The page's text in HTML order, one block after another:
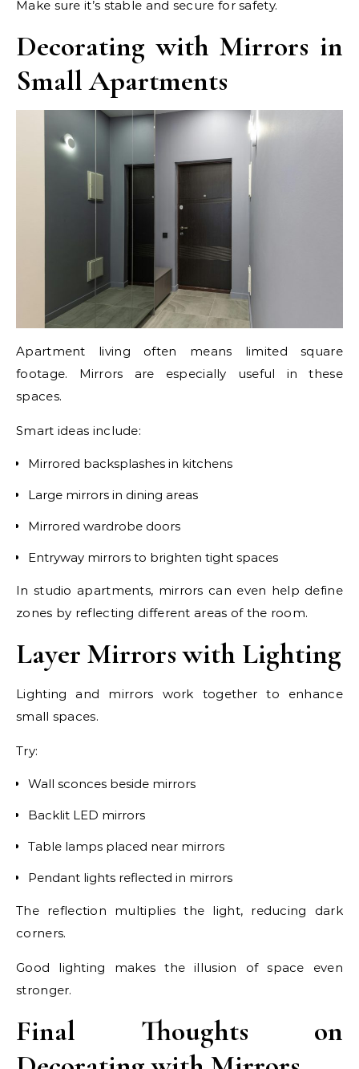
Make sure it’s stable and secure for safety.
Decorating with Mirrors in
Small Apartments
Apartment living often means limited square
footage. Mirrors are especially useful in these
spaces.
Smart ideas include:
Mirrored backsplashes in kitchens
Large mirrors in dining areas
Mirrored wardrobe doors
Entryway mirrors to brighten tight spaces
In studio apartments, mirrors can even help define
zones by reflecting different areas of the room.
Layer Mirrors with Lighting
Lighting and mirrors work together to enhance
small spaces.
Try:
Wall sconces beside mirrors
Backlit LED mirrors
Table lamps placed near mirrors
Pendant lights reflected in mirrors
The reflection multiplies the light, reducing dark
corners.
Good lighting makes the illusion of space even
stronger.
Final Thoughts on